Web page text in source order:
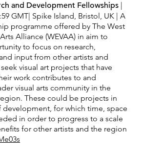
and Development Fellowships
GMT| Spike Island, Bristol, UK | A
programme offered by The West
Alliance (WEVAA) in aim to
to focus on research,
input from other artists and
visual art projects that have
work contributes to and
visual arts community in the
These could be projects in
development, for which time, space
in order to progress to a scale
for other artists and the region